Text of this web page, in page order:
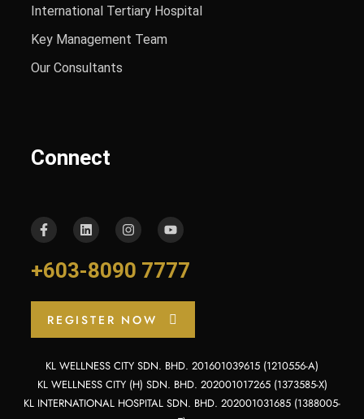
International Tertiary Hospital
Key Management Team
Our Consultants
Connect
+603-8090 7777
REGISTER NOW
KL WELLNESS CITY SDN. BHD. 201601039615 (1210556-A)
KL WELLNESS CITY (H) SDN. BHD. 202001017265 (1373585-X)
KL INTERNATIONAL HOSPITAL SDN. BHD. 202001031685 (1388005-